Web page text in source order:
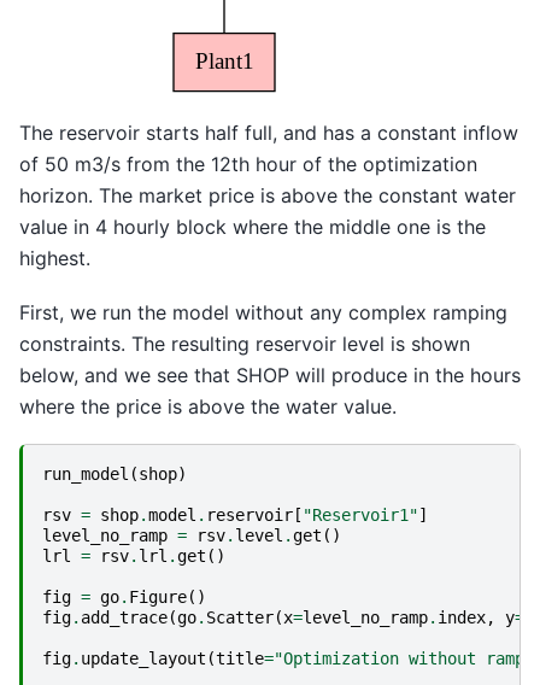
The reservoir starts half full, and has a constant inflow
of 50 m3/s from the 12th hour of the optimization
horizon. The market price is above the constant water
value in 4 hourly block where the middle one is the
highest.
First, we run the model without any complex ramping
constraints. The resulting reservoir level is shown
below, and we see that SHOP will produce in the hours
where the price is above the water value.
run_model (shop)
rsv = shop.model . reservoir [ "Reservoir1"]
level_no_ramp = rsv. level .get ()
lrl
= rsv. lrl .get ()
fig = go. Figure()
fig. add_trace(go. Scatter(x=level_no_ramp. index, y=
fig. update_layout (title="Optimization without